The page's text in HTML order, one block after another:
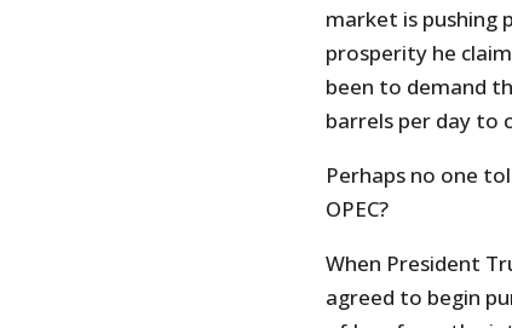
market is pushing
prosperity he
been to demand
barrels per day to
Perhaps no one
OPEC?
When President
agreed to begin